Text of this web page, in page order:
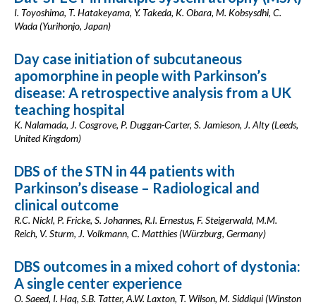
I. Toyoshima, T. Hatakeyama, Y. Takeda, K. Obara, M. Kobsysdhi, C.
Wada (Yurihonjo, Japan)
Day case initiation of subcutaneous
apomorphine in people with Parkinson’s
disease: A retrospective analysis from a UK
teaching hospital
K. Nalamada, J. Cosgrove, P. Duggan-Carter, S. Jamieson, J. Alty (Leeds,
United Kingdom)
DBS of the STN in 44 patients with
Parkinson’s disease – Radiological and
clinical outcome
R.C. Nickl, P. Fricke, S. Johannes, R.I. Ernestus, F. Steigerwald, M.M.
Reich, V. Sturm, J. Volkmann, C. Matthies (Würzburg, Germany)
DBS outcomes in a mixed cohort of dystonia:
A single center experience
O. Saeed, I. Haq, S.B. Tatter, A.W. Laxton, T. Wilson, M. Siddiqui (Winston